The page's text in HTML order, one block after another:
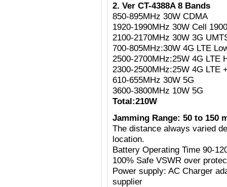
2. Ver CT-4388A 8 Bands
850-895MHz 30W CDMA
1920-1990MHz 30W Cell 1900
2100-2170MHz 30W 3G
700-805MHz:30W 4G LTE
2500-2700MHz:25W 4G LTE
2300-2500MHz:25W 4G
610-655MHz 30W 5G
3600-3800MHz 10W 5G
Total:210W
Jamming Range: 50 to 150
The distance always varied
location.
Battery Operating Time 90-
100% Safe VSWR over
Power supply: AC Charger
supplier